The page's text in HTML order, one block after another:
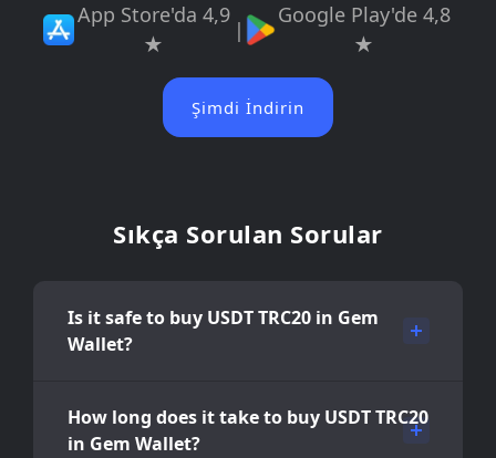
App Store'da 4,9
★
|
Google Play'de 4,8
★
Şimdi İndirin
Sıkça Sorulan Sorular
Is it safe to buy USDT TRC20 in Gem
Wallet?
How long does it take to buy USDT TRC20
in Gem Wallet?